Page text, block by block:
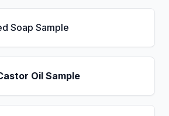
Soap Sample
Oil Sample